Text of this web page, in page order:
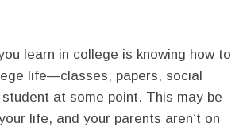
learn in college is knowing how to
life—classes, papers, social
at some point. This may be
life, and your parents aren’t on